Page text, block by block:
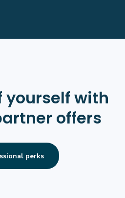
yourself with
offers
perks